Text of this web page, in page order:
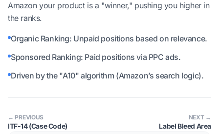
Amazon your product is a "winner," pushing you higher in
the ranks.
Organic Ranking: Unpaid positions based on relevance.
Sponsored Ranking: Paid positions via PPC ads.
Driven by the "A10" algorithm (Amazon’s search logic).
← PREVIOUS
ITF-14 (Case Code)
NEXT →
Label Bleed Area